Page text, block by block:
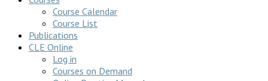
Course Calendar
Course List
Publications
CLE Online
Log in
Courses on Demand